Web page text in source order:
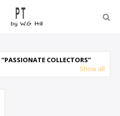
PASSIONATE COLLECTORS
Show all